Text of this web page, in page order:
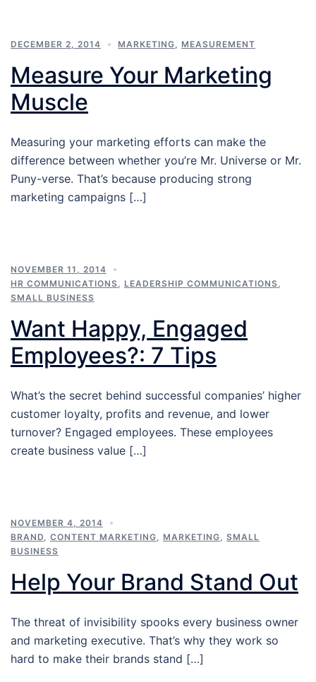
DECEMBER 2, 2014 MARKETING MEASUREMENT
Measure Your Marketing
Muscle
Measuring your marketing efforts can make the
difference between whether you’re Mr. Universe or Mr.
Puny-verse. That’s because producing strong
marketing campaigns […]
NOVEMBER 11, 2014
HR COMMUNICATIONS
LEADERSHIP COMMUNICATIONS
SMALL BUSINESS
Want Happy, Engaged
Employees?: 7 Tips
What’s the secret behind successful companies’ higher
customer loyalty, profits and revenue, and lower
turnover? Engaged employees. These employees
create business value […]
NOVEMBER 4, 2014
BRAND
CONTENT MARKETING MARKETING
SMALL
BUSINESS
Help Your Brand Stand Out
The threat of invisibility spooks every business owner
and marketing executive. That’s why they work so
hard to make their brands stand […]